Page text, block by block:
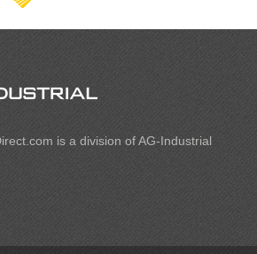
is a division of AG-Industrial